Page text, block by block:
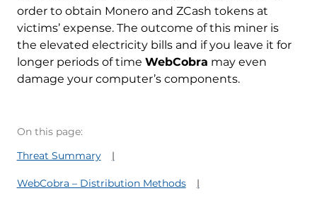
order to obtain Monero and ZCash tokens at
victims’ expense. The outcome of this miner is
the elevated electricity bills and if you leave it for
longer periods of time WebCobra may even
damage your computer’s components.
On this page:
Threat Summary
WebCobra – Distribution Methods